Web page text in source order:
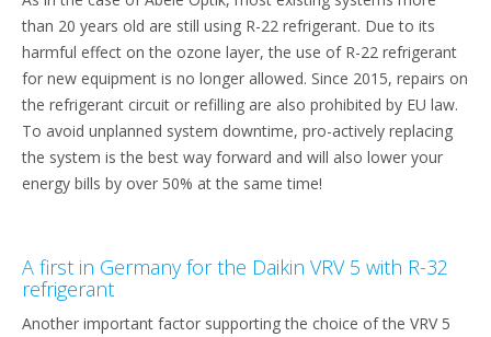
than 20 years old are still using R-22 refrigerant. Due to its
harmful effect on the ozone layer, the use of R-22 refrigerant
for new equipment is no longer allowed. Since 2015, repairs on
the refrigerant circuit or refilling are also prohibited by EU law.
To avoid unplanned system downtime, pro-actively replacing
the system is the best way forward and will also lower your
energy bills by over 50% at the same time!
A first in Germany for the Daikin VRV 5 with R-32
refrigerant
Another important factor supporting the choice of the VRV 5